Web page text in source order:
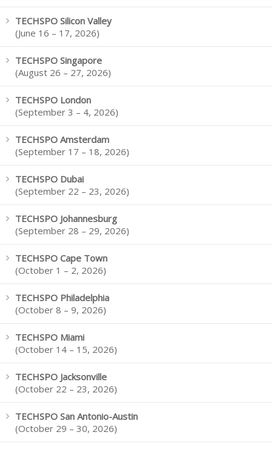
TECHSPO Silicon Valley
(June 16 – 17, 2026)
TECHSPO Singapore
(August 26 – 27, 2026)
TECHSPO London
(September 3 – 4, 2026)
TECHSPO Amsterdam
(September 17 – 18, 2026)
TECHSPO Dubai
(September 22 – 23, 2026)
TECHSPO Johannesburg
(September 28 – 29, 2026)
TECHSPO Cape Town
(October 1 – 2, 2026)
TECHSPO Philadelphia
(October 8 – 9, 2026)
TECHSPO Miami
(October 14 – 15, 2026)
TECHSPO Jacksonville
(October 22 – 23, 2026)
TECHSPO San Antonio-Austin
(October 29 – 30, 2026)